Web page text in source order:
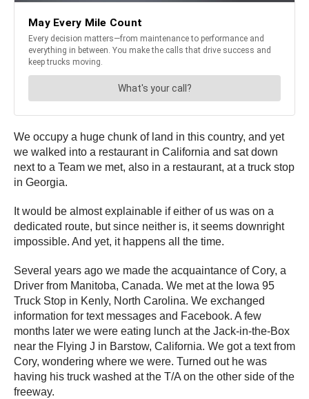
We occupy a huge chunk of land in this country, and yet
we walked into a restaurant in California and sat down
next to a Team we met, also in a restaurant, at a truck stop
in Georgia.
It would be almost explainable if either of us was on a
dedicated route, but since neither is, it seems downright
impossible. And yet, it happens all the time.
Several years ago we made the acquaintance of Cory, a
Driver from Manitoba, Canada. We met at the Iowa 95
Truck Stop in Kenly, North Carolina. We exchanged
information for text messages and Facebook. A few
months later we were eating lunch at the Jack-in-the-Box
near the Flying J in Barstow, California. We got a text from
Cory, wondering where we were. Turned out he was
having his truck washed at the T/A on the other side of the
freeway.